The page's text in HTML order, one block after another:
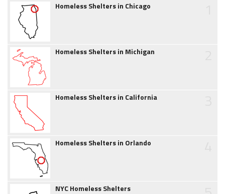
Homeless Shelters in Chicago
Homeless Shelters in Michigan
Homeless Shelters in California
Homeless Shelters in Orlando
NYC Homeless Shelters